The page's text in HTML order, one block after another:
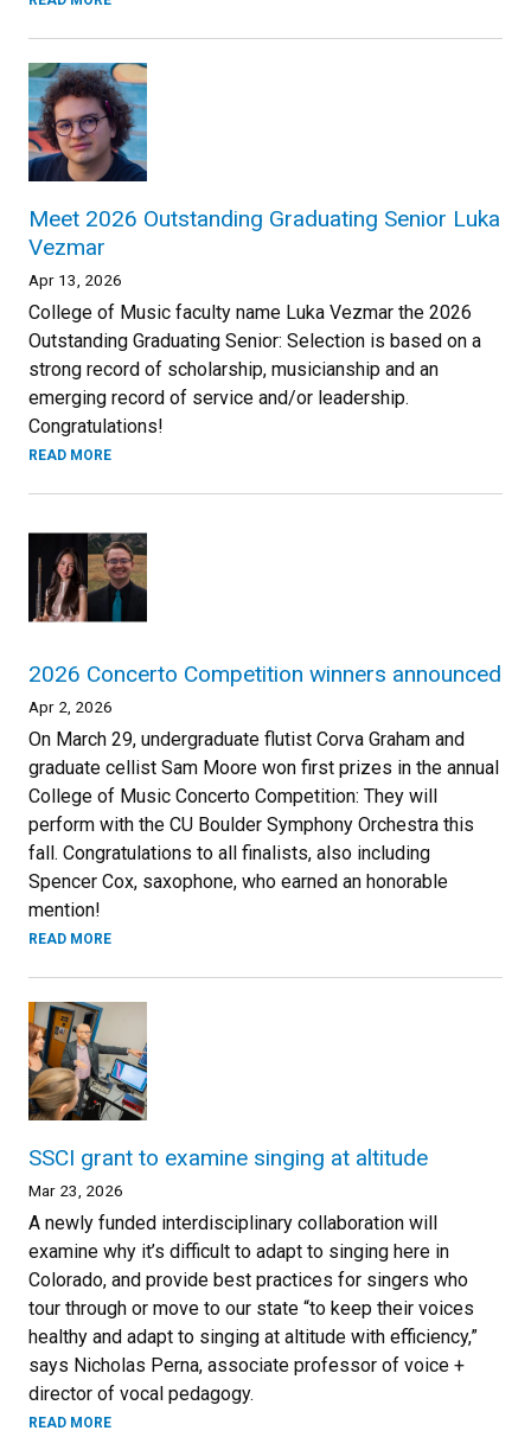
Meet 2026 Outstanding Graduating Senior Luka
Vezmar
Apr 13, 2026
College of Music faculty name Luka Vezmar the 2026
Outstanding Graduating Senior: Selection is based on a
strong record of scholarship, musicianship and an
emerging record of service and/or leadership.
Congratulations!
READ MORE
2026 Concerto Competition winners announced
Apr 2, 2026
On March 29, undergraduate flutist Corva Graham and
graduate cellist Sam Moore won first prizes in the annual
College of Music Concerto Competition: They will
perform with the CU Boulder Symphony Orchestra this
fall. Congratulations to all finalists, also including
Spencer Cox, saxophone, who earned an honorable
mention!
READ MORE
SSCI grant to examine singing at altitude
Mar 23, 2026
A newly funded interdisciplinary collaboration will
examine why it’s difficult to adapt to singing here in
Colorado, and provide best practices for singers who
tour through or move to our state “to keep their voices
healthy and adapt to singing at altitude with efficiency,”
says Nicholas Perna, associate professor of voice +
director of vocal pedagogy.
READ MORE